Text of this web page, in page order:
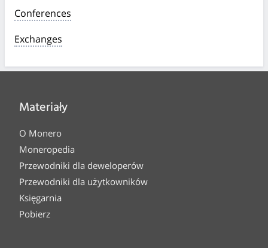
Conferences
Exchanges
Materiały
O Monero
Moneropedia
Przewodniki dla deweloperów
Przewodniki dla użytkowników
Księgarnia
Pobierz